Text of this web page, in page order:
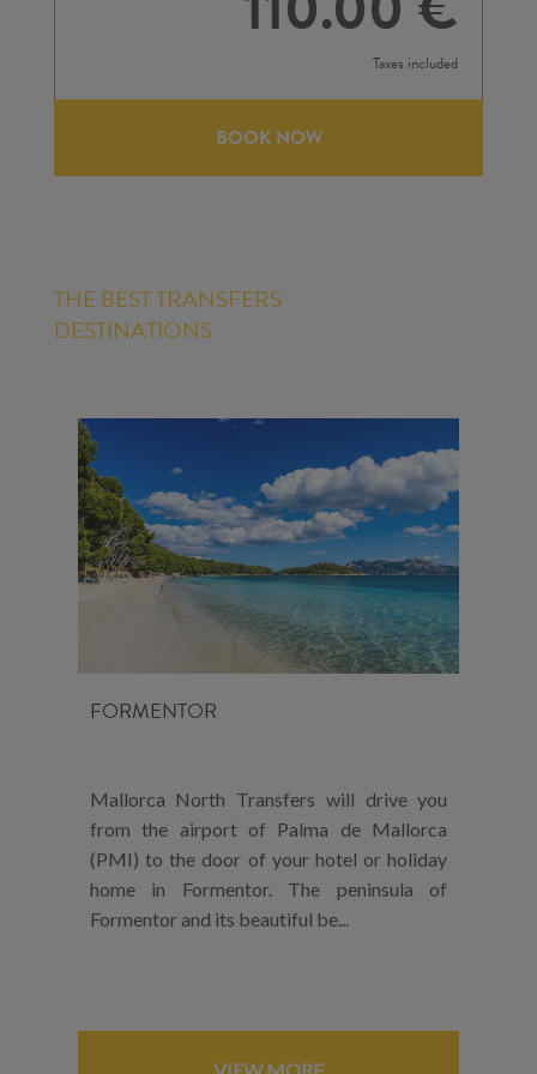
Taxes included
BOOK NOW
THE BEST TRANSFERS
DESTINATIONS
FORMENTOR
Mallorca North Transfers will drive you
from the airport of Palma de Mallorca
(PMI) to the door of your hotel or holiday
home in Formentor. The peninsula of
Formentor and its beautiful be...